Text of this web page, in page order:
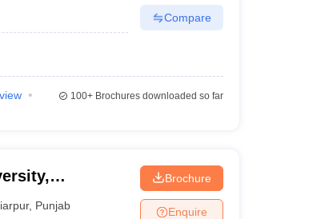
Compare
100+Brochures downloaded so far
, Punjab
Brochure
Enquire